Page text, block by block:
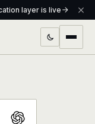
layer is live